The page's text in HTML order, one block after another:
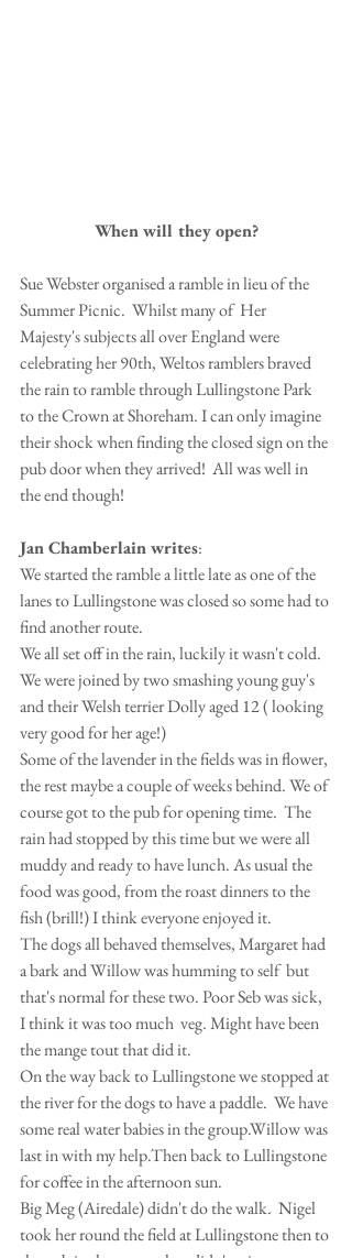
When will they open?
Sue Webster organised a ramble in lieu of the
Summer Picnic.  Whilst many of  Her
Majesty's subjects all over England were
celebrating her 90th, Weltos ramblers braved
the rain to ramble through Lullingstone Park
to the Crown at Shoreham. I can only imagine
their shock when finding the closed sign on the
pub door when they arrived!  All was well in
the end though!
Jan Chamberlain writes:
We started the ramble a little late as one of the
lanes to Lullingstone was closed so some had to
find another route.
We all set off in the rain, luckily it wasn't cold.
We were joined by two smashing young guy's
and their Welsh terrier Dolly aged 12 ( looking
very good for her age!)
Some of the lavender in the fields was in flower,
the rest maybe a couple of weeks behind. We of
course got to the pub for opening time.  The
rain had stopped by this time but we were all
muddy and ready to have lunch. As usual the
food was good, from the roast dinners to the
fish (brill!) I think everyone enjoyed it.
The dogs all behaved themselves, Margaret had
a bark and Willow was humming to self  but
that's normal for these two. Poor Seb was sick,
I think it was too much  veg. Might have been
the mange tout that did it.
On the way back to Lullingstone we stopped at
the river for the dogs to have a paddle.  We have
some real water babies in the group.Willow was
last in with my help.Then back to Lullingstone
for coffee in the afternoon sun.
Big Meg (Airedale) didn't do the walk.  Nigel
took her round the field at Lullingstone then to